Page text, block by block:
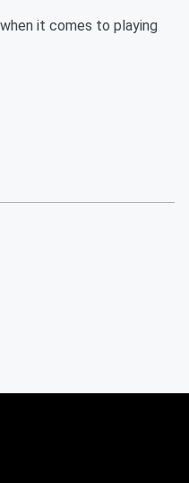
it comes to playing